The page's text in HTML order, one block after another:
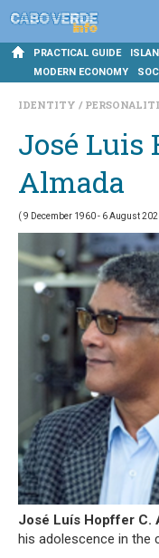
PRACTICAL GUIDE
MODERN ECONOMY
IDENTITY
José Luis
Almada
( 9 December 1960 - 6 August
José Luís Hopffer C.
his adolescence in the